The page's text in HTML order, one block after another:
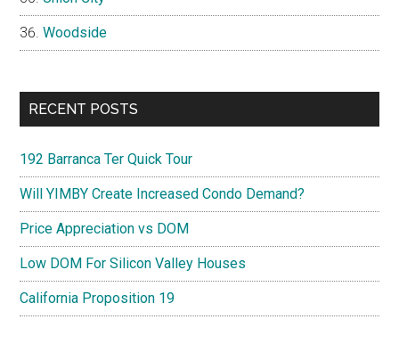
Woodside
RECENT POSTS
192 Barranca Ter Quick Tour
Will YIMBY Create Increased Condo Demand?
Price Appreciation vs DOM
Low DOM For Silicon Valley Houses
California Proposition 19